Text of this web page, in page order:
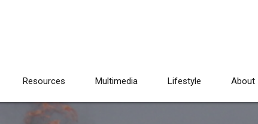
Resources Multimedia Lifestyle About